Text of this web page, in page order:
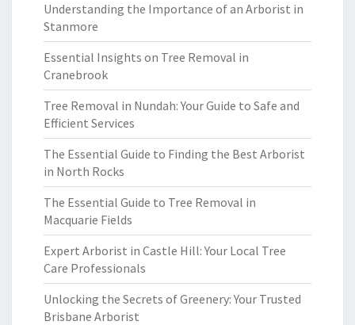
Understanding the Importance of an Arborist in
Stanmore
Essential Insights on Tree Removal in
Cranebrook
Tree Removal in Nundah: Your Guide to Safe and
Efficient Services
The Essential Guide to Finding the Best Arborist
in North Rocks
The Essential Guide to Tree Removal in
Macquarie Fields
Expert Arborist in Castle Hill: Your Local Tree
Care Professionals
Unlocking the Secrets of Greenery: Your Trusted
Brisbane Arborist